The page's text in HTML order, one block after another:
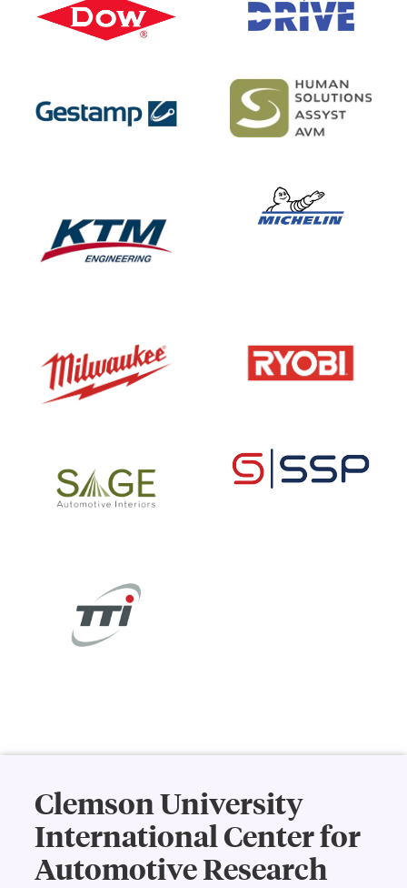
Clemson University
International Center for
Automotive Research